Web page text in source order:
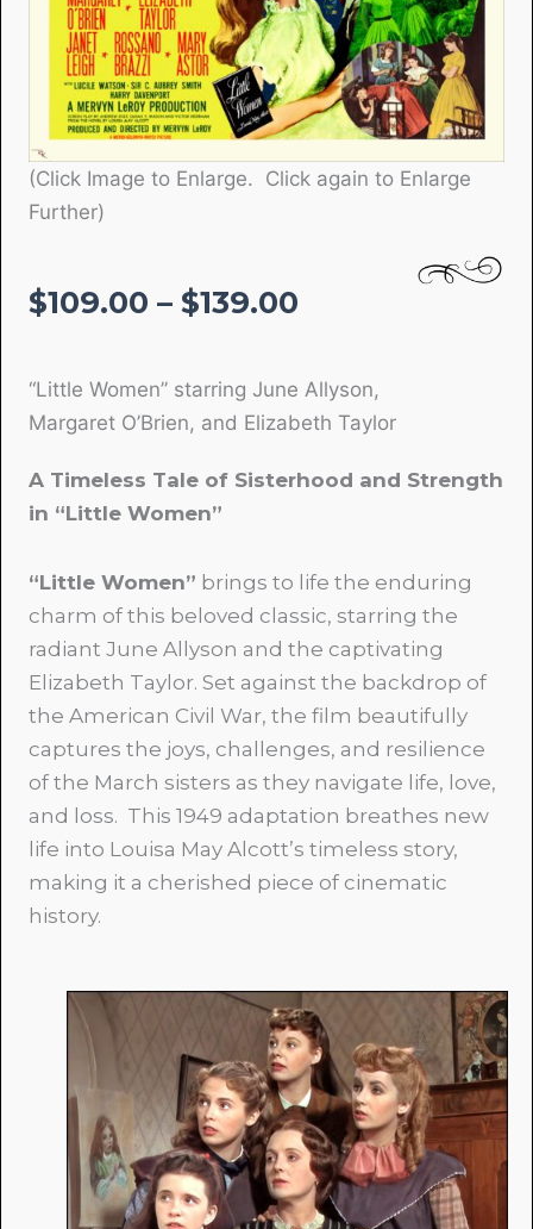
(Click Image to Enlarge. Click again to Enlarge
Further)
$109.00 – $139.00
through
$139.00
“Little Women” starring June Allyson,
Margaret O’Brien, and Elizabeth Taylor
A Timeless Tale of Sisterhood and Strength
in “Little Women”
“Little Women” brings to life the enduring
charm of this beloved classic, starring the
radiant June Allyson and the captivating
Elizabeth Taylor. Set against the backdrop of
the American Civil War, the film beautifully
captures the joys, challenges, and resilience
of the March sisters as they navigate life, love,
and loss. This 1949 adaptation breathes new
life into Louisa May Alcott’s timeless story,
making it a cherished piece of cinematic
history.